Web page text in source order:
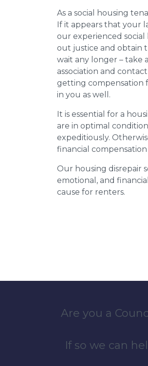
As a social housing
If it appears that your
our experienced social
out justice and obtain
wait any longer – take
association and
getting compensation
in you as well.
It is essential for a
are in optimal
expeditiously.
financial
Our housing disrepair
emotional, and
cause for renters.
Are you a
If so we can